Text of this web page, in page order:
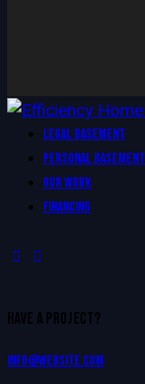
Legal Basement
Personal Basement
Our Work
Financing
HAVE A PROJECT?
info@website.com